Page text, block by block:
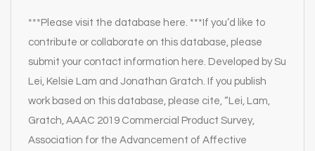
***Please visit the database here. ***If you’d like to
contribute or collaborate on this database, please
submit your contact information here. Developed by Su
Lei, Kelsie Lam and Jonathan Gratch. If you publish
work based on this database, please cite, “Lei, Lam,
Gratch, AAAC 2019 Commercial Product Survey,
Association for the Advancement of Affective